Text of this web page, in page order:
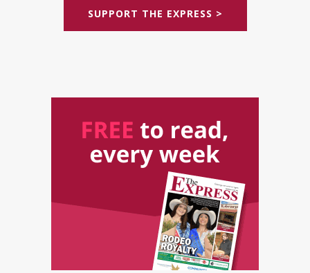
SUPPORT THE EXPRESS >